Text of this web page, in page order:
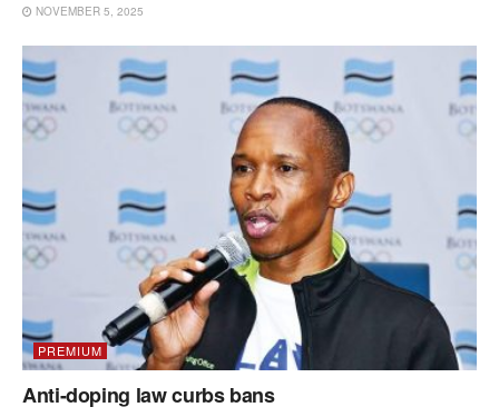
NOVEMBER 5, 2025
PREMIUM
Anti-doping law curbs bans